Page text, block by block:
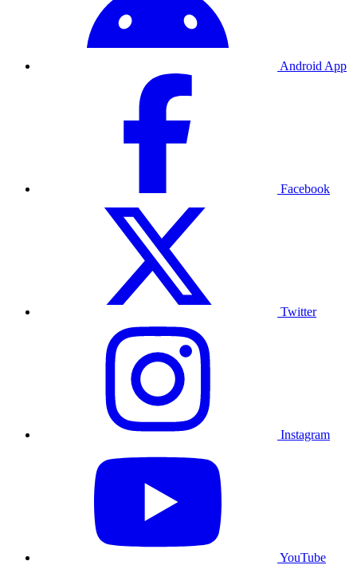
Android App
Facebook
Twitter
Instagram
YouTube